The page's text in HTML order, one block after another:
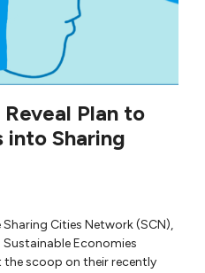
Plan to
into Sharing
Cities Network (SCN),
Economies
scoop on their recently